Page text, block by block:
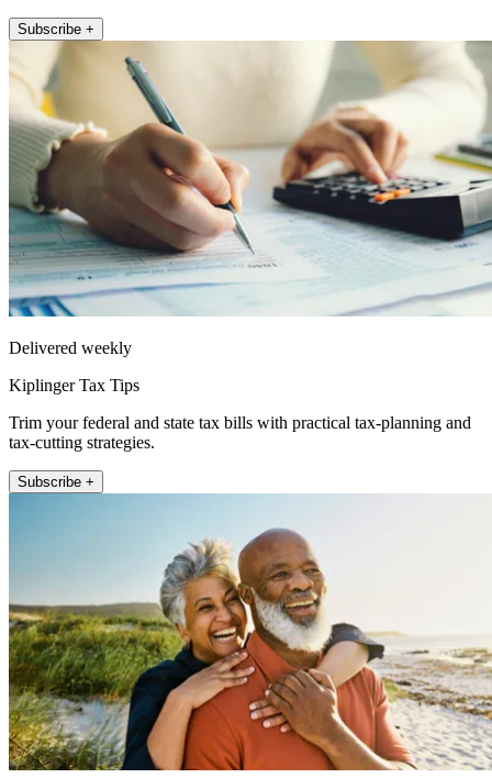
Subscribe +
Delivered weekly
Kiplinger Tax Tips
Trim your federal and state tax bills with practical tax-planning and
tax-cutting strategies.
Subscribe +